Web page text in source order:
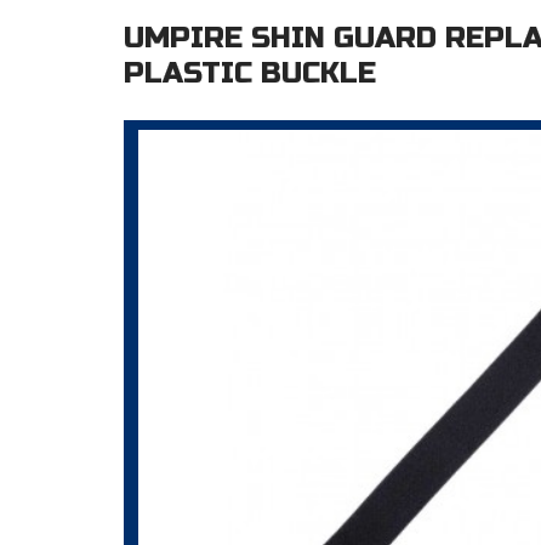
UMPIRE SHIN GUARD
PLASTIC BUCKLE